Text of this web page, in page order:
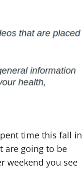
time this fall in
are going to be
weekend you see